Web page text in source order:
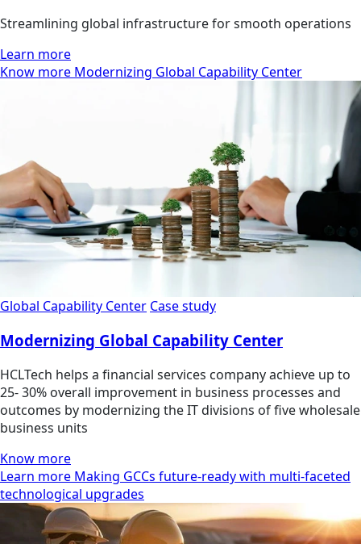
Streamlining global infrastructure for smooth operations
Learn more
Know more Modernizing Global Capability Center
Global Capability Center Case study
Modernizing Global Capability Center
HCLTech helps a financial services company achieve up to
25- 30% overall improvement in business processes and
outcomes by modernizing the IT divisions of five wholesale
business units
Know more
Learn more Making GCCs future-ready with multi-faceted
technological upgrades